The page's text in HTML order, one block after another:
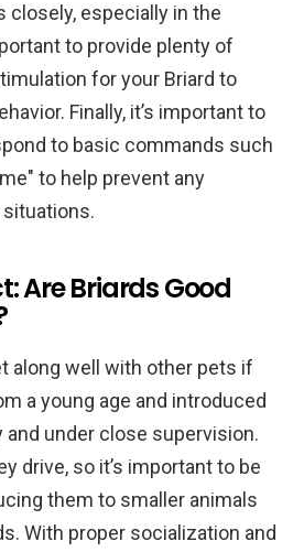
especially in the
to provide plenty of
for your Briard to
Finally, it’s important to
to basic commands such
to help prevent any
Are Briards Good
along well with other pets if
a young age and introduced
under close supervision.
drive, so it’s important to be
them to smaller animals
With proper socialization and